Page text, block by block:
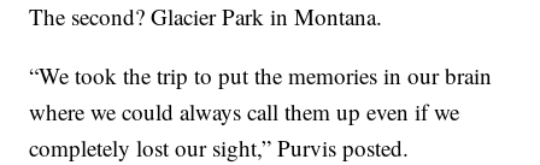
The second? Glacier Park in Montana.
“We took the trip to put the memories in our brain
where we could always call them up even if we
completely lost our sight,” Purvis posted.